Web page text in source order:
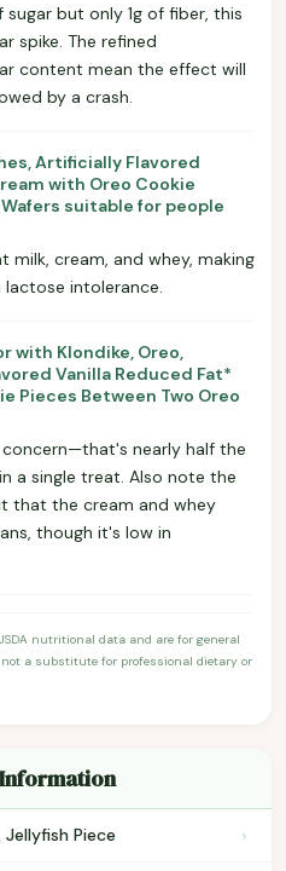
but only 1g of fiber, this
spike. The refined
content mean the effect will
by a crash.
Artificially Flavored
with Oreo Cookie
suitable for people
cream, and whey, making
intolerance.
with Klondike, Oreo,
Vanilla Reduced Fat*
Pieces Between Two Oreo
concern—that's nearly half the
a single treat. Also note the
that the cream and whey
though it's low in
nutritional data and are for general
a substitute for professional dietary or
Jellyfish Piece ›